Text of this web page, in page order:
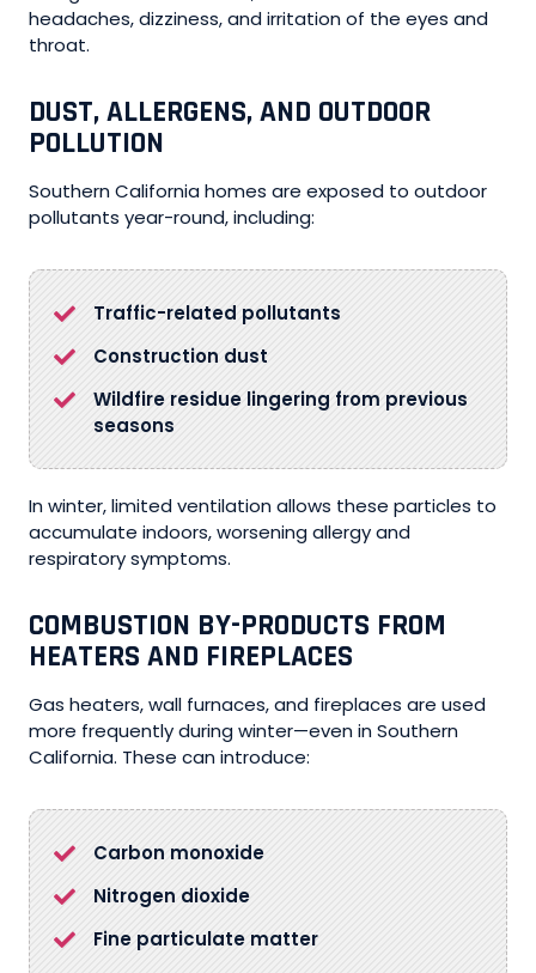
headaches, dizziness, and irritation of the eyes and
throat.
DUST, ALLERGENS, AND OUTDOOR
POLLUTION
Southern California homes are exposed to outdoor
pollutants year-round, including:
Traffic-related pollutants
Construction dust
Wildfire residue lingering from previous
seasons
In winter, limited ventilation allows these particles to
accumulate indoors, worsening allergy and
respiratory symptoms.
COMBUSTION BY-PRODUCTS FROM
HEATERS AND FIREPLACES
Gas heaters, wall furnaces, and fireplaces are used
more frequently during winter—even in Southern
California. These can introduce:
Carbon monoxide
Nitrogen dioxide
Fine particulate matter